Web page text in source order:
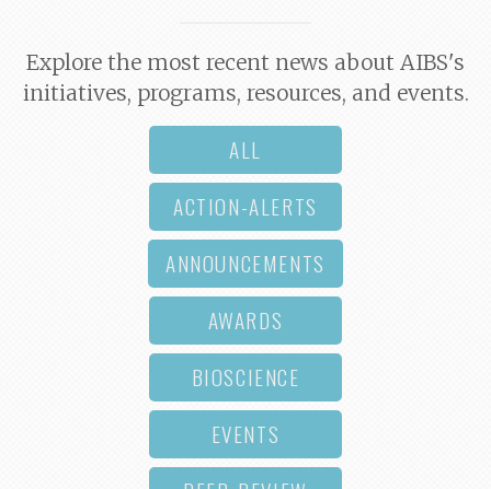
Explore the most recent news about AIBS's
initiatives, programs, resources, and events.
ALL
ACTION-ALERTS
ANNOUNCEMENTS
AWARDS
BIOSCIENCE
EVENTS